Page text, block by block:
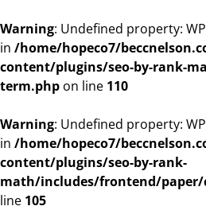
Warning: Undefined property:
in /home/hopeco7/
content/plugins/seo-by-rank-
term.php on line 110
Warning: Undefined property:
in /home/hopeco7/
content/plugins/seo-by-rank-
math/includes/frontend/paper/
line 105